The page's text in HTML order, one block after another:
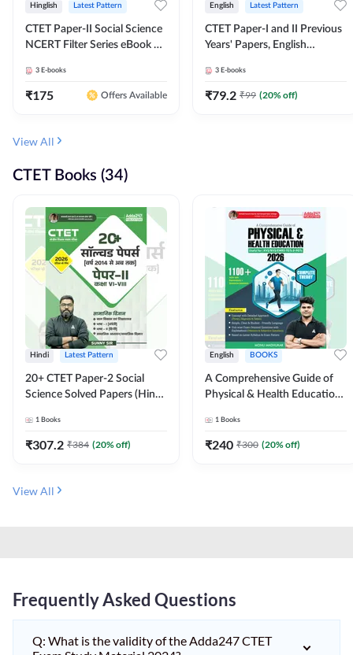
Hinglish Latest Pattern
CTET Paper-II Social Science
NCERT Filter Series eBook By
3 E-books
₹175 Offers Available
English Latest Pattern
CTET Paper-I and II Previous
Years' Papers, English
3 E-books
₹79.2 ₹99 (20% off)
View All
CTET Books (34)
Hindi Latest Pattern
20+ CTET Paper-2 Social
Science Solved Papers (Hindi
1 Books
₹307.2 ₹384 (20% off)
English BOOKS
A Comprehensive Guide of
Physical & Health Education |
MCQs & Subjective
Questions (English Printed
1 Books
₹240 ₹300 (20% off)
View All
Frequently Asked Questions
Q: What is the validity of the Adda247 CTET